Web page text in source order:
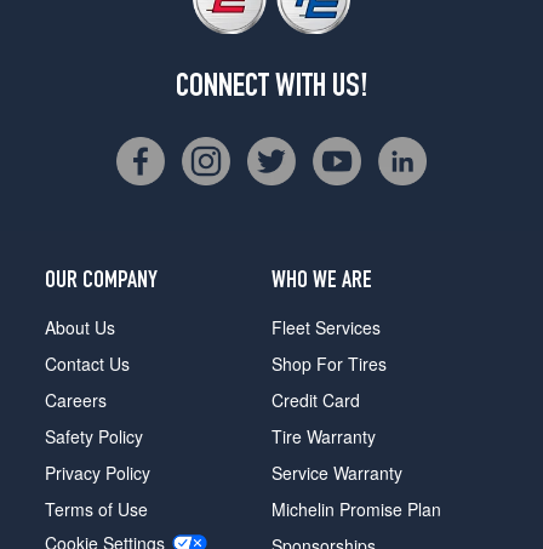
CONNECT WITH US!
OUR COMPANY
About Us
Contact Us
Careers
Safety Policy
Privacy Policy
Terms of Use
Cookie Settings
WHO WE ARE
Fleet Services
Shop For Tires
Credit Card
Tire Warranty
Service Warranty
Michelin Promise Plan